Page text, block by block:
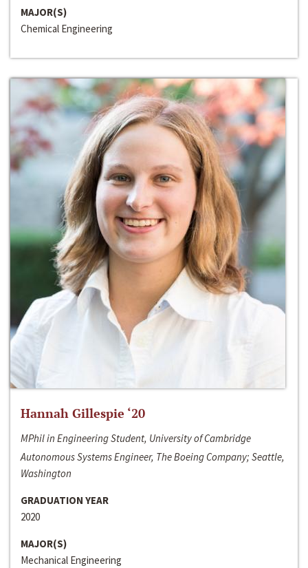
MAJOR(S)
Chemical Engineering
Hannah Gillespie ‘20
MPhil in Engineering Student, University of Cambridge
Autonomous Systems Engineer, The Boeing Company; Seattle,
Washington
GRADUATION YEAR
2020
MAJOR(S)
Mechanical Engineering